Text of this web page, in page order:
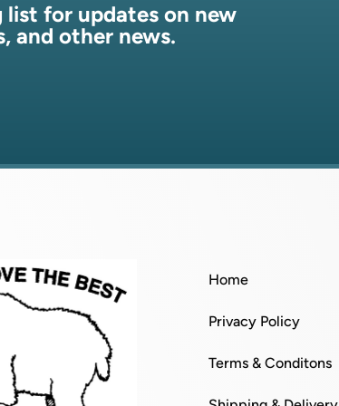
list for updates on new
and other news.
Home
Privacy Policy
Terms & Conditons